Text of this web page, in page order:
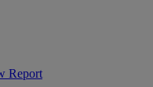
Report